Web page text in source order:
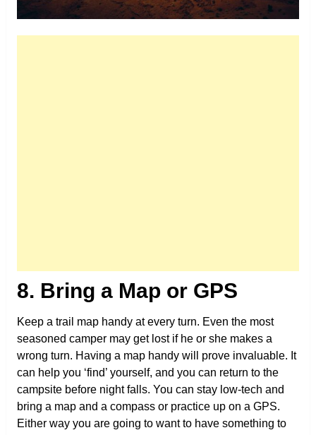
8. Bring a Map or GPS
Keep a trail map handy at every turn. Even the most
seasoned camper may get lost if he or she makes a
wrong turn. Having a map handy will prove invaluable. It
can help you ‘find’ yourself, and you can return to the
campsite before night falls. You can stay low-tech and
bring a map and a compass or practice up on a GPS.
Either way you are going to want to have something to